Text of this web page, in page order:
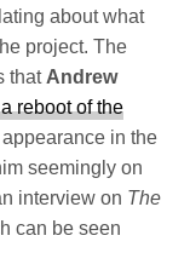
about what
project. The
thatAndrew
reboot of the
in the
seemingly on
interview on The
can be seen